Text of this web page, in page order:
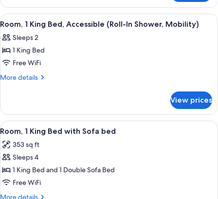
1
King
Bed
View
all
photos
for
Room,
1
Accessible
(Roll-
In
Shower,
Mobility)
A hotel room with a large bed, two
4
Room, 1 King Bed, Accessible (Roll-In Shower, Mobility)
Sleeps 2
1 King Bed
Free WiFi
More details
More
1
King
Bed,
(Roll-
In
Mobility)
View prices
View
all
photos
for
Room,
1
King
A hotel room with a bed, a
6
Room, 1 King Bed with Sofa bed
353 sq ft
Sleeps 4
1 King Bed and 1 Double Sofa Bed
Free WiFi
More details
More